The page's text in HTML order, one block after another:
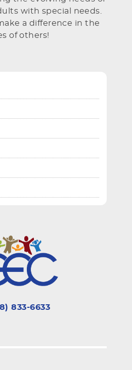
with special needs.
a difference in the
of others!
833-6633